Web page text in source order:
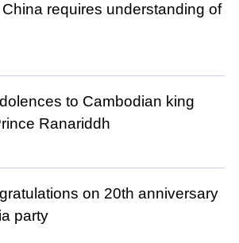
requires understanding of
to Cambodian king
Ranariddh
on 20th anniversary
party